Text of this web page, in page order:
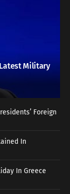
Latest Military
Foreign
In
In Greece